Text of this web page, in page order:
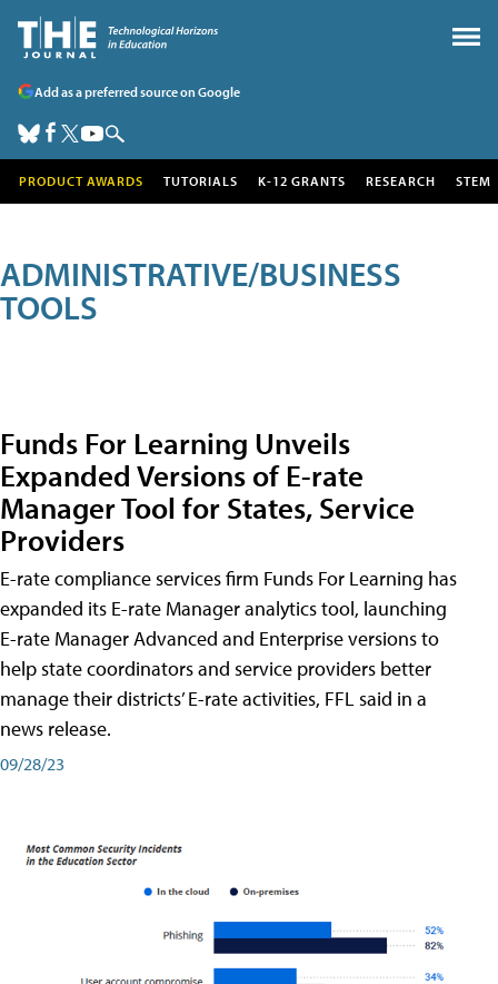
Add as a preferred source on Google
PRODUCT AWARDS TUTORIALS K-12 GRANTS RESEARCH STEM
ADMINISTRATIVE/BUSINESS
TOOLS
Funds For Learning Unveils
Expanded Versions of E-rate
Manager Tool for States, Service
Providers
E-rate compliance services firm Funds For Learning has
expanded its E-rate Manager analytics tool, launching
E-rate Manager Advanced and Enterprise versions to
help state coordinators and service providers better
manage their districts’ E-rate activities, FFL said in a
news release.
09/28/23